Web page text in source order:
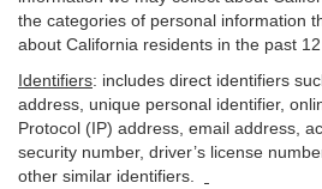
the categories of personal information
about California residents in the past
Identifiers: includes direct identifiers
address, unique personal identifier,
Protocol (IP) address, email address ,
security number, driver’s license
other similar identifiers